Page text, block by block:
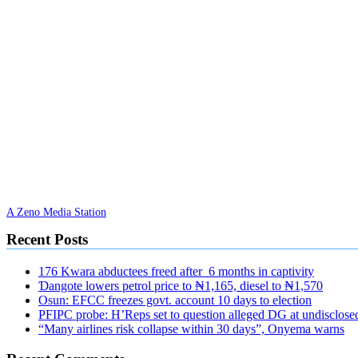
A Zeno Media Station
Recent Posts
176 Kwara abductees freed after 6 months in captivity
Ɗangote lowers petrol price to ₦1,165, diesel to ₦1,570
Osun: EFCC freezes govt. account 10 days to election
PFIPC probe: H’Reps set to question alleged DG at
“Many airlines risk collapse within 30 days”, Onyema warns